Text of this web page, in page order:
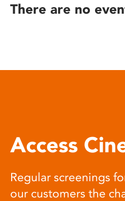
reader;
open
There are no
Access
Regular screenings
our customers the